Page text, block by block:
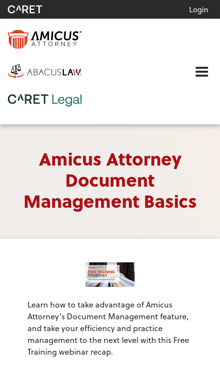
Login
Amicus Attorney
Document
Management Basics
Learn how to take advantage of Amicus
Attorney’s Document Management feature,
and take your efficiency and practice
management to the next level with this Free
Training webinar recap.